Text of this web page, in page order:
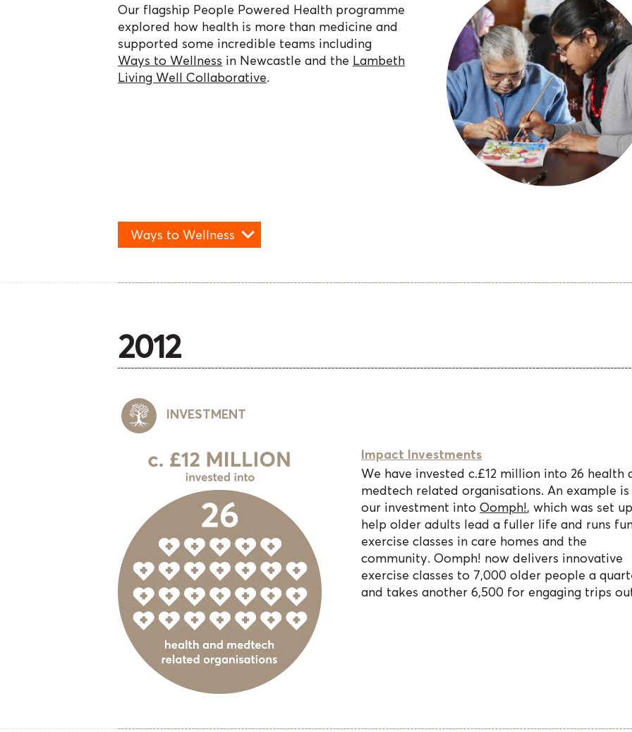
Our flagship People Powered Health programme
explored how health is more than medicine and
supported some incredible teams including
Ways to Wellness in Newcastle and the Lambeth
Living Well Collaborative.
Ways to Wellness
2012
INVESTMENT
Impact Investments
We have invested c.£12 million into 26 health
medtech related organisations. An example is
our investment into Oomph!, which was set
help older adults lead a fuller life and runs
exercise classes in care homes and the
community. Oomph! now delivers innovative
exercise classes to 7,000 older people a
and takes another 6,500 for engaging trips